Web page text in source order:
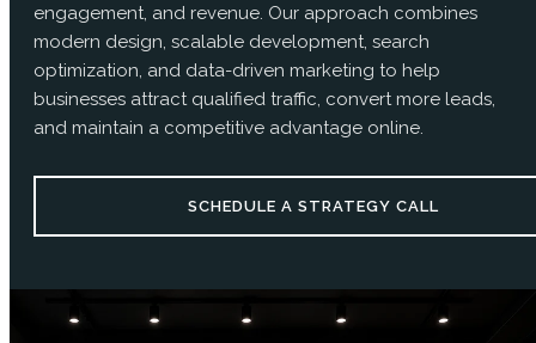
engagement, and revenue. Our approach combines
modern design, scalable development, search
optimization, and data-driven marketing to help
businesses attract qualified traffic, convert more leads,
and maintain a competitive advantage online.
SCHEDULE A STRATEGY CALL